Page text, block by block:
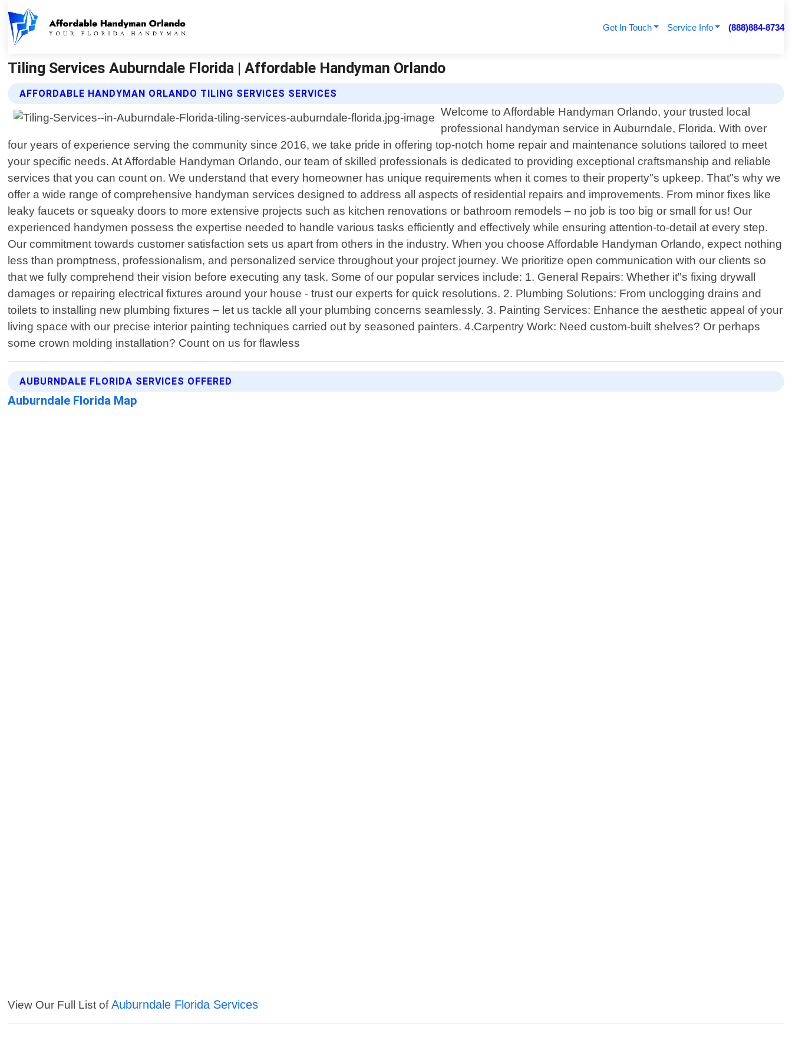
Get In Touch Service Info (888)884-8734
Tiling Services Auburndale Florida | Affordable Handyman Orlando
AFFORDABLE HANDYMAN ORLANDO TILING SERVICES SERVICES
Welcome to Affordable Handyman Orlando, your trusted local
professional handyman service in Auburndale, Florida. With over
four years of experience serving the community since 2016, we take pride in offering top-notch home repair and maintenance solutions tailored to meet
your specific needs. At Affordable Handyman Orlando, our team of skilled professionals is dedicated to providing exceptional craftsmanship and reliable
services that you can count on. We understand that every homeowner has unique requirements when it comes to their property"s upkeep. That"s why we
offer a wide range of comprehensive handyman services designed to address all aspects of residential repairs and improvements. From minor fixes like
leaky faucets or squeaky doors to more extensive projects such as kitchen renovations or bathroom remodels – no job is too big or small for us! Our
experienced handymen possess the expertise needed to handle various tasks efficiently and effectively while ensuring attention-to-detail at every step.
Our commitment towards customer satisfaction sets us apart from others in the industry. When you choose Affordable Handyman Orlando, expect nothing
less than promptness, professionalism, and personalized service throughout your project journey. We prioritize open communication with our clients so
that we fully comprehend their vision before executing any task. Some of our popular services include: 1. General Repairs: Whether it"s fixing drywall
damages or repairing electrical fixtures around your house - trust our experts for quick resolutions. 2. Plumbing Solutions: From unclogging drains and
toilets to installing new plumbing fixtures – let us tackle all your plumbing concerns seamlessly. 3. Painting Services: Enhance the aesthetic appeal of your
living space with our precise interior painting techniques carried out by seasoned painters. 4.Carpentry Work: Need custom-built shelves? Or perhaps
some crown molding installation? Count on us for flawless
AUBURNDALE FLORIDA SERVICES OFFERED
Auburndale Florida Map
View Our Full List ofAuburndale Florida Services